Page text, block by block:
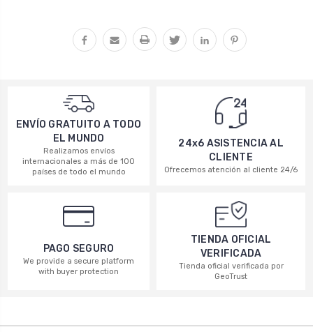
ENVÍO GRATUITO A TODO
EL MUNDO
Realizamos envíos
internacionales a más de 100
países de todo el mundo
24x6 ASISTENCIA AL
CLIENTE
Ofrecemos atención al cliente 24/6
PAGO SEGURO
We provide a secure platform
with buyer protection
TIENDA OFICIAL
VERIFICADA
Tienda oficial verificada por
GeoTrust